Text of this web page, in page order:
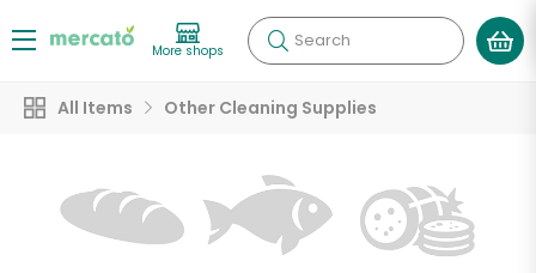
More shops Search
All Items Other Cleaning Supplies